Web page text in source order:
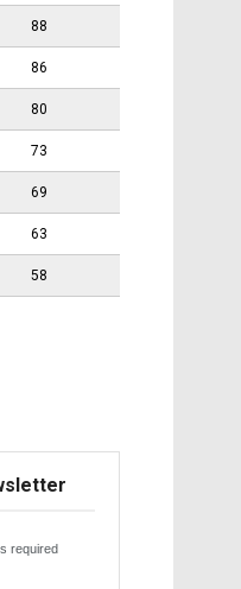
88
86
80
73
69
63
58
required